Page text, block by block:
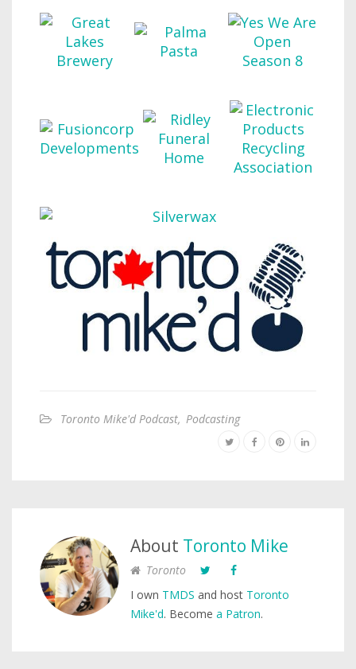
Toronto Mike'd Podcast, Podcasting
About Toronto Mike
Toronto
I own TMDS and host Toronto
Mike'd. Become a Patron.